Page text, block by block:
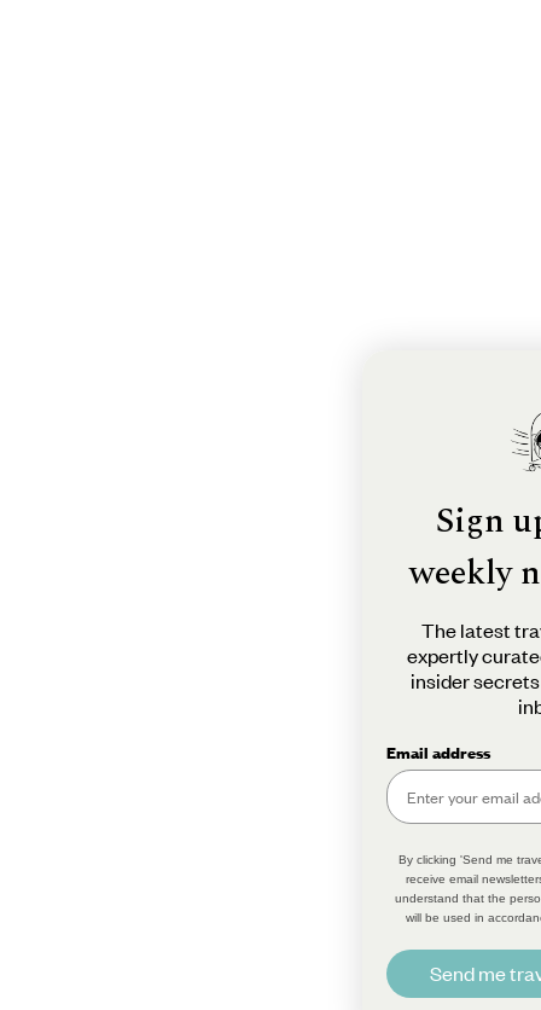
Sign
weekly
The latest
expertly
insider
Email address
By clicking 'Send me
receive email
understand that the
will be used in
Send me